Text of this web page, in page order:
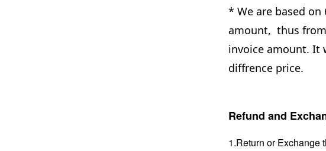
* We are based
amount, thus
invoice amount. It
diffrence price.
Refund and
1.Return or Exchange